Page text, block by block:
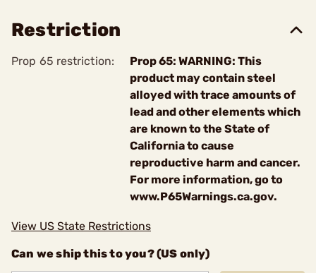
Restriction
Prop 65 restriction:
Prop 65: WARNING: This
product may contain steel
alloyed with trace amounts of
lead and other elements which
are known to the State of
California to cause
reproductive harm and cancer.
For more information, go to
www.P65Warnings.ca.gov.
View US State Restrictions
Can we ship this to you? (US only)